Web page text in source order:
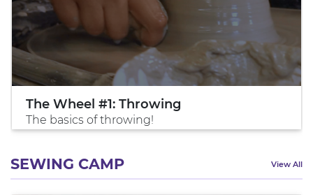
The Wheel #1: Throwing
The basics of throwing!
SEWING CAMP View All